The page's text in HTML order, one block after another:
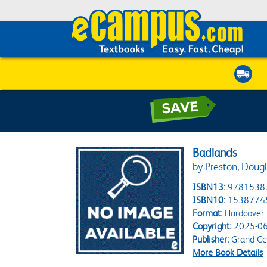
Badlands
by Preston,
ISBN13:
ISBN10:
Format:Hardcover
Copyright:2025-
Publisher:Grand
More Book Details